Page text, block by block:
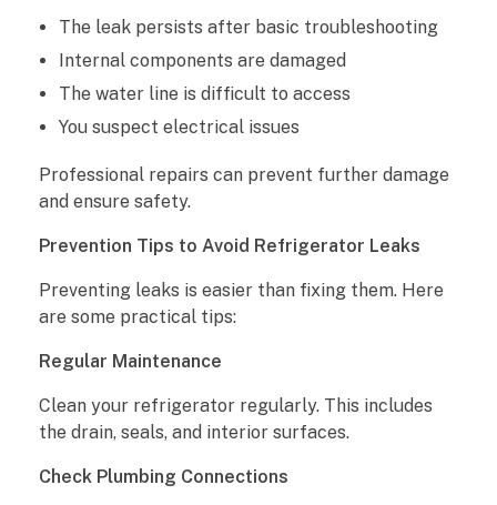
The leak persists after basic troubleshooting
Internal components are damaged
The water line is difficult to access
You suspect electrical issues
Professional repairs can prevent further damage
and ensure safety.
Prevention Tips to Avoid Refrigerator Leaks
Preventing leaks is easier than fixing them. Here
are some practical tips:
Regular Maintenance
Clean your refrigerator regularly. This includes
the drain, seals, and interior surfaces.
Check Plumbing Connections